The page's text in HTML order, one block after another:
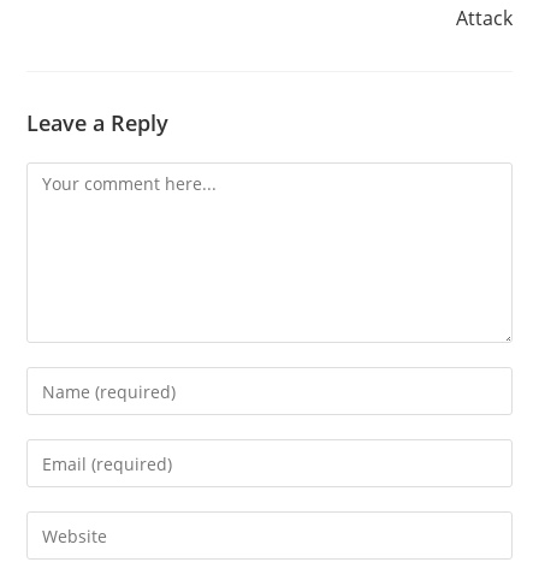
Attack
Leave a Reply